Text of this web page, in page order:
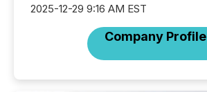
2025-12-29 9:16 AM EST
Company Profile